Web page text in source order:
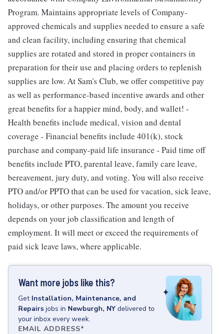
Program. Maintains appropriate levels of Company-
approved chemicals and supplies needed to ensure a safe
and clean facility, including ensuring that chemical
supplies are rotated and stored in proper containers in
preparation for their use and placing orders to replenish
supplies are low. At Sam's Club, we offer competitive pay
as well as performance-based incentive awards and other
great benefits for a happier mind, body, and wallet! -
Health benefits include medical, vision and dental
coverage - Financial benefits include 401(k), stock
purchase and company-paid life insurance - Paid time off
benefits include PTO, parental leave, family care leave,
bereavement, jury duty, and voting. You will also receive
PTO and/or PPTO that can be used for vacation, sick leave,
holidays, or other purposes. The amount you receive
depends on your job classification and length of
employment. It will meet or exceed the requirements of
paid sick leave laws, where applicable.
Want more jobs like this?
Get Installation, Maintenance, and
Repairs jobs in Newburgh, NY delivered to
your inbox every week.
EMAIL ADDRESS*